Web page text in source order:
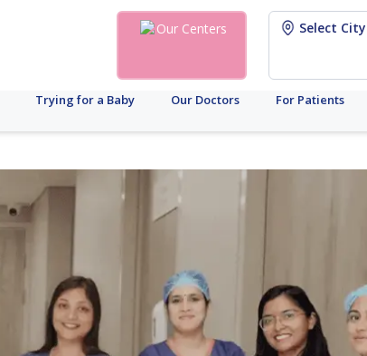
Our Centers Select City
Trying for a Baby Our Doctors For Patients